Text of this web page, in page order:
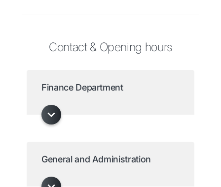
Contact & Opening hours
Finance Department
General and Administration